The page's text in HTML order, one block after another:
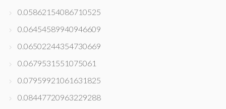
0.05862154086710525
0.06454589940946609
0.06502244354730669
0.0679531551075061
0.07959921061631825
0.08447720963229288